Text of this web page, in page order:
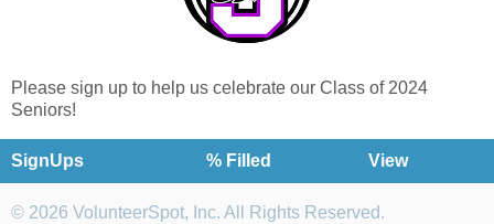
Please sign up to help us celebrate our Class of 2024
Seniors!
SignUps % Filled View
© 2026 VolunteerSpot, Inc. All Rights Reserved.